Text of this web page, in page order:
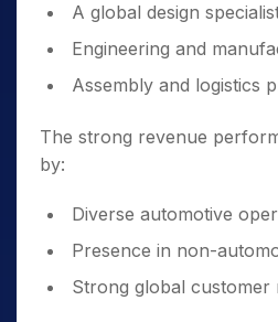
A global design
Engineering and
Assembly and logistics
The strong revenue
by:
Diverse automotive
Presence in non-
Strong global customer